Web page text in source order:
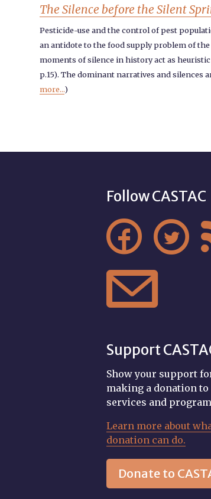
The Silence before the Silent
Pesticide-use and the control of pest
an antidote to the food supply problem of
moments of silence in history act as
p.15). The dominant narratives and silences
more...)
Follow CASTAC
 

Support
Show your support
making a donation
services and
Learn more about
donation can do.
Donate to